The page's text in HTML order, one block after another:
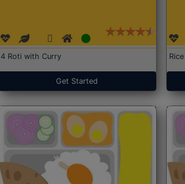
4 Roti with Curry
Get Started